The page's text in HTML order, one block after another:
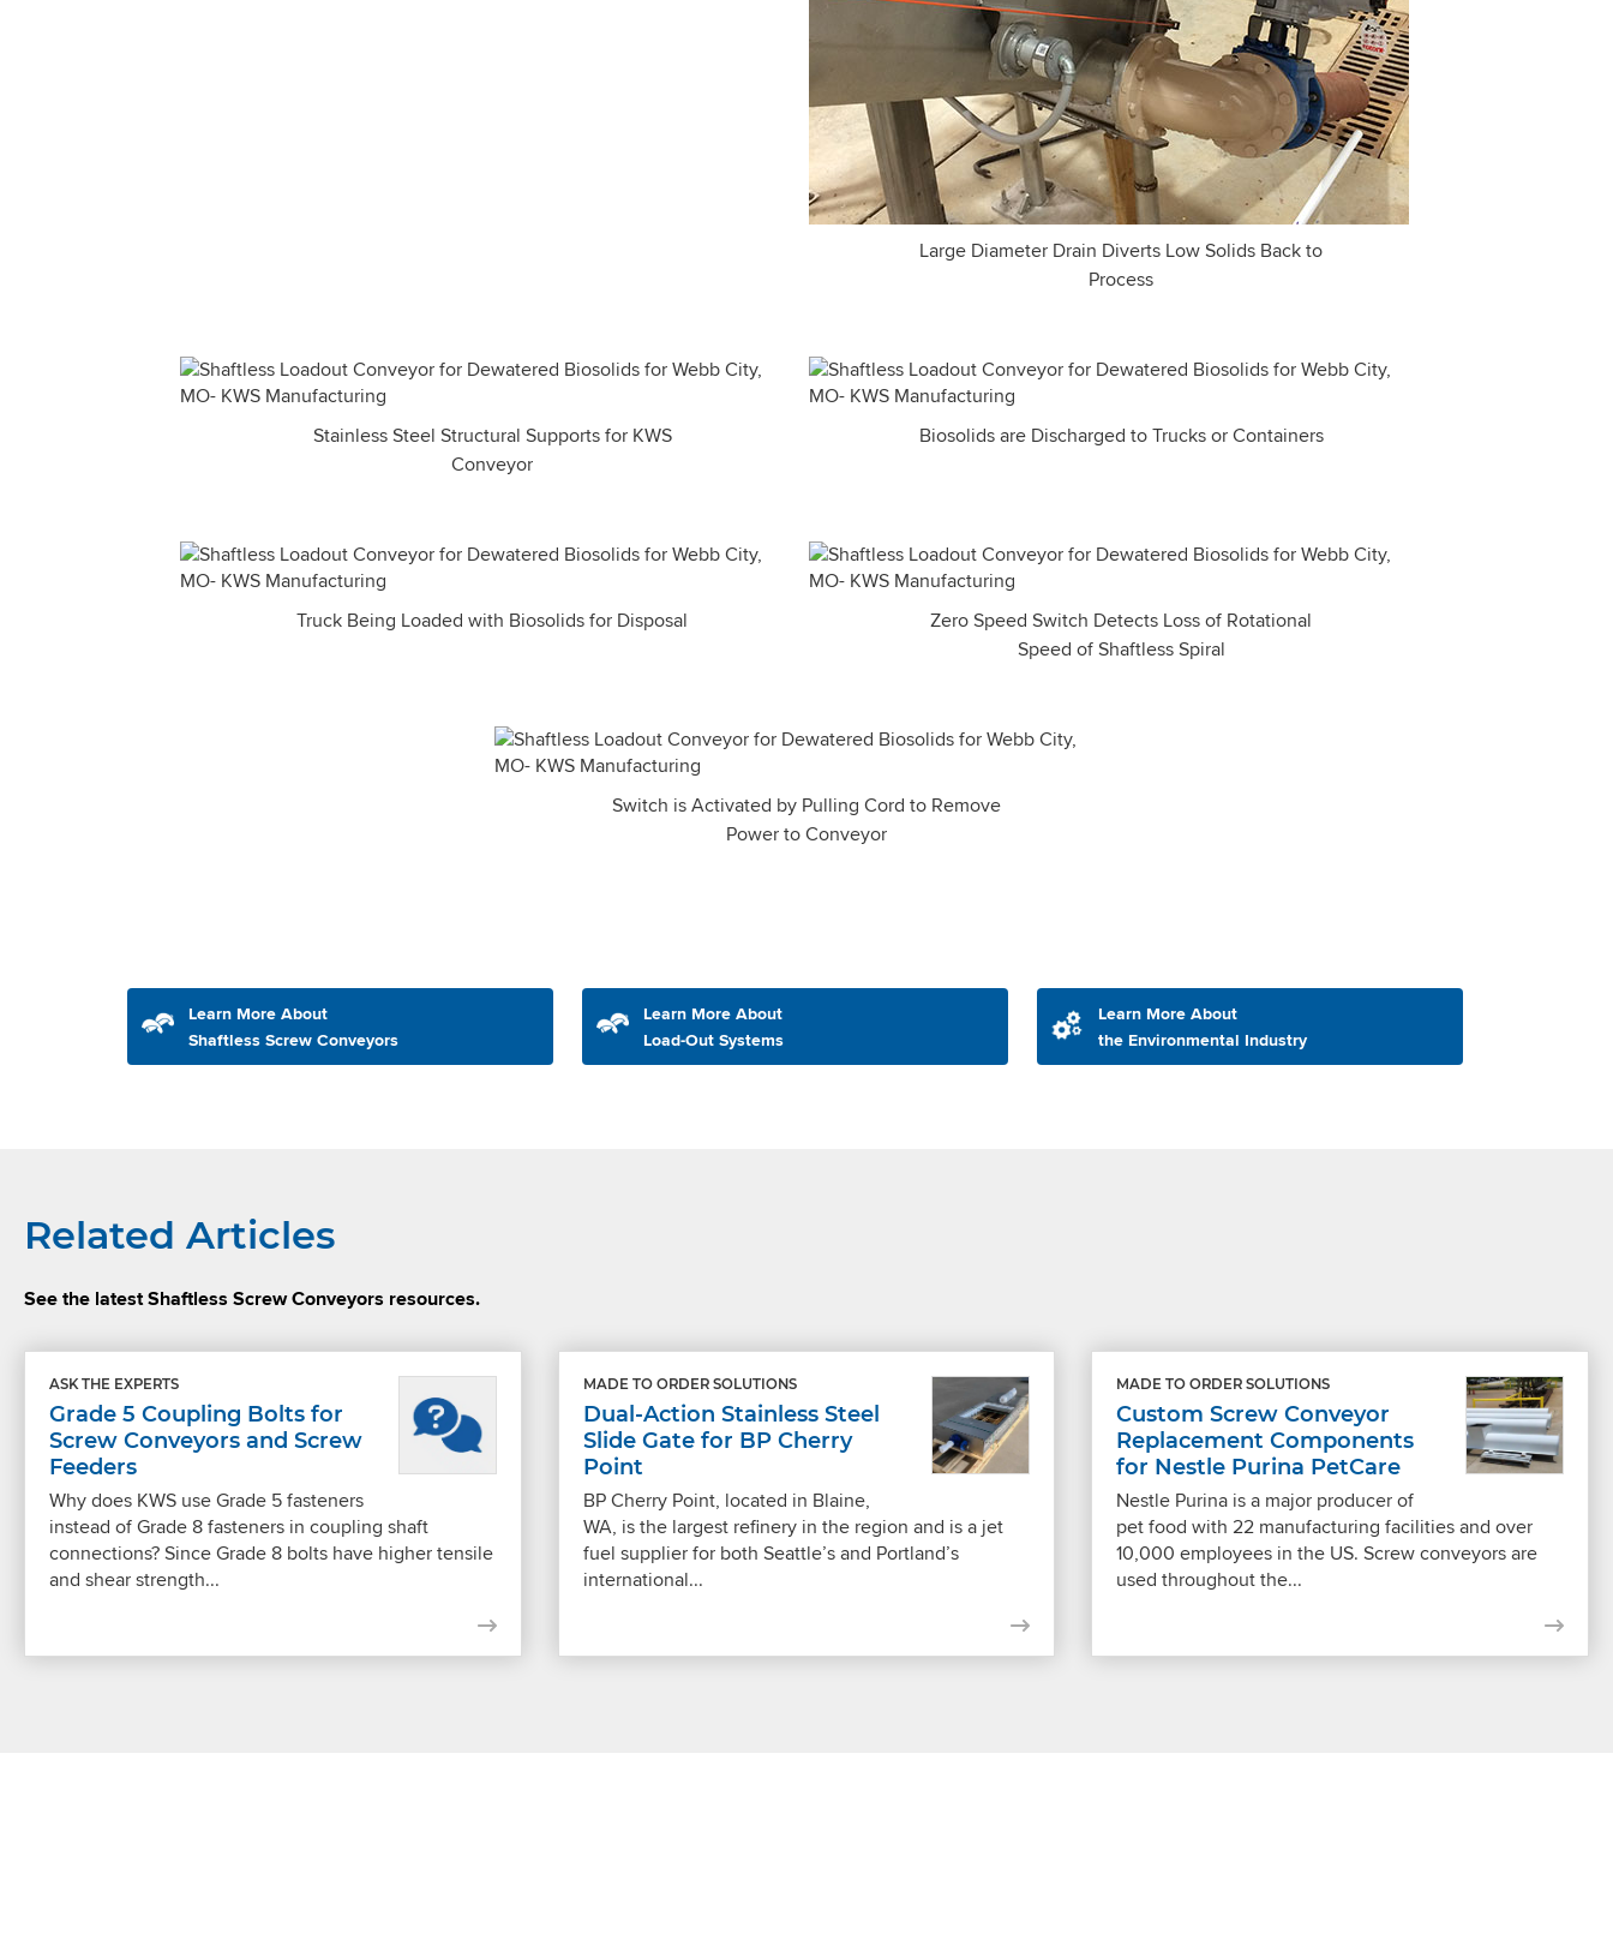
Large Diameter Drain Diverts Low Solids Back to
Process
Stainless Steel Structural Supports for KWS
Conveyor
Biosolids are Discharged to Trucks or Containers
Truck Being Loaded with Biosolids for Disposal
Zero Speed Switch Detects Loss of Rotational
Speed of Shaftless Spiral
Switch is Activated by Pulling Cord to Remove
Power to Conveyor
Learn More About
Shaftless Screw Conveyors
Learn More About
Load-Out Systems
Learn More About
the Environmental Industry
Related Articles
See the latest Shaftless Screw Conveyors resources.
ASK THE EXPERTS
Grade 5 Coupling Bolts for
Screw Conveyors and Screw
Feeders
Why does KWS use Grade 5 fasteners
instead of Grade 8 fasteners in coupling shaft
connections? Since Grade 8 bolts have higher tensile
and shear strength...
MADE TO ORDER SOLUTIONS
Dual-Action Stainless Steel
Slide Gate for BP Cherry
Point
BP Cherry Point, located in Blaine,
WA, is the largest refinery in the region and is a jet
fuel supplier for both Seattle’s and Portland’s
international...
MADE TO ORDER SOLUTIONS
Custom Screw Conveyor
Replacement Components
for Nestle Purina PetCare
Nestle Purina is a major producer of
pet food with 22 manufacturing facilities and over
10,000 employees in the US. Screw conveyors are
used throughout the...